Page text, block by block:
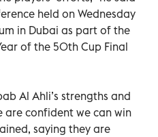
held on Wednesday
in Dubai as part of the
of the 50th Cup Final
Al Ahli’s strengths and
are confident we can win
saying they are